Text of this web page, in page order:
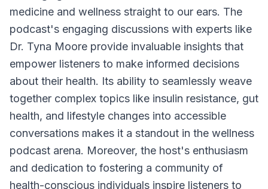
medicine and wellness straight to our ears. The
podcast's engaging discussions with experts like
Dr. Tyna Moore provide invaluable insights that
empower listeners to make informed decisions
about their health. Its ability to seamlessly weave
together complex topics like insulin resistance, gut
health, and lifestyle changes into accessible
conversations makes it a standout in the wellness
podcast arena. Moreover, the host's enthusiasm
and dedication to fostering a community of
health-conscious individuals inspire listeners to